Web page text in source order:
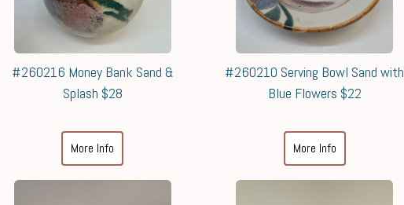
#260216 Money Bank Sand &
Splash $28
More Info
#260210 Serving Bowl Sand with
Blue Flowers $22
More Info